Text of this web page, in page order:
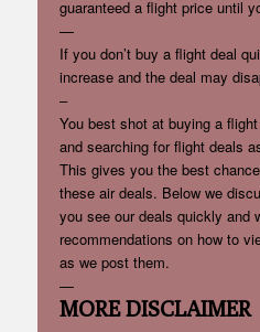
guaranteed a flight price until
—
If you don’t buy a flight deal
increase and the deal may
–
You best shot at buying a
and searching for flight deals
This gives you the best
these air deals. Below we
you see our deals quickly and
recommendations on how to
as we post them.
—
MORE DISCLAIMER